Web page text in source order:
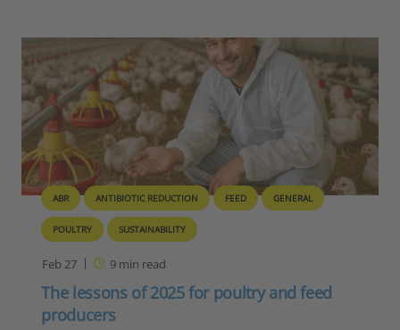
ABR ANTIBIOTIC REDUCTION FEED GENERAL
POULTRY SUSTAINABILITY
Feb 27 9min read
The lessons of 2025 for poultry and feed
producers